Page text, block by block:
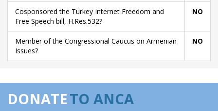
Cosponsored the Turkey Internet Freedom and
Free Speech bill, H.Res.532?
NO
Member of the Congressional Caucus on Armenian
Issues?
NO
DONATETO ANCA